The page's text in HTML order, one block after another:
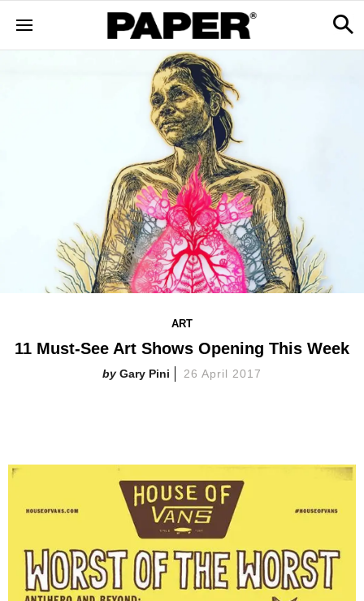
ART
11 Must-See Art Shows Opening This Week
Gary Pini 26 April 2017